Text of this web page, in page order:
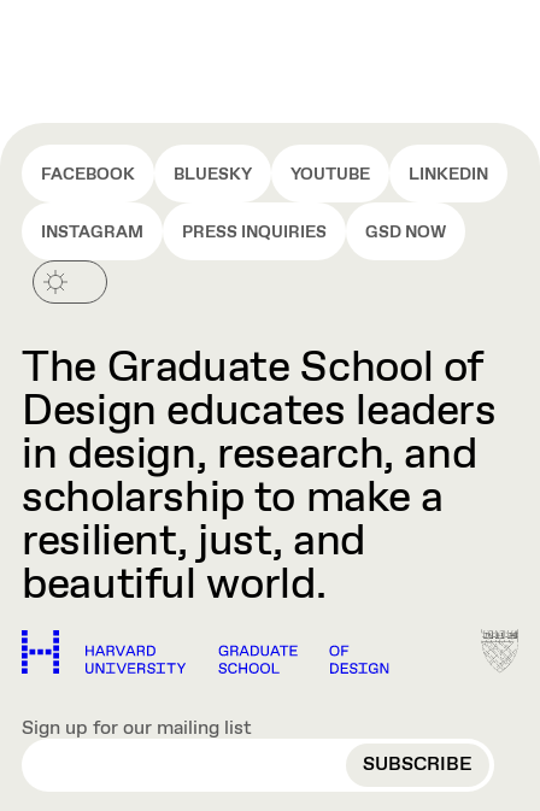
FACEBOOK BLUESKY YOUTUBE LINKEDIN
INSTAGRAM PRESS INQUIRIES GSD NOW
The Graduate School of
Design educates leaders
in design, research, and
scholarship to make a
resilient, just, and
beautiful world.
Sign up for our mailing list
EMAIL